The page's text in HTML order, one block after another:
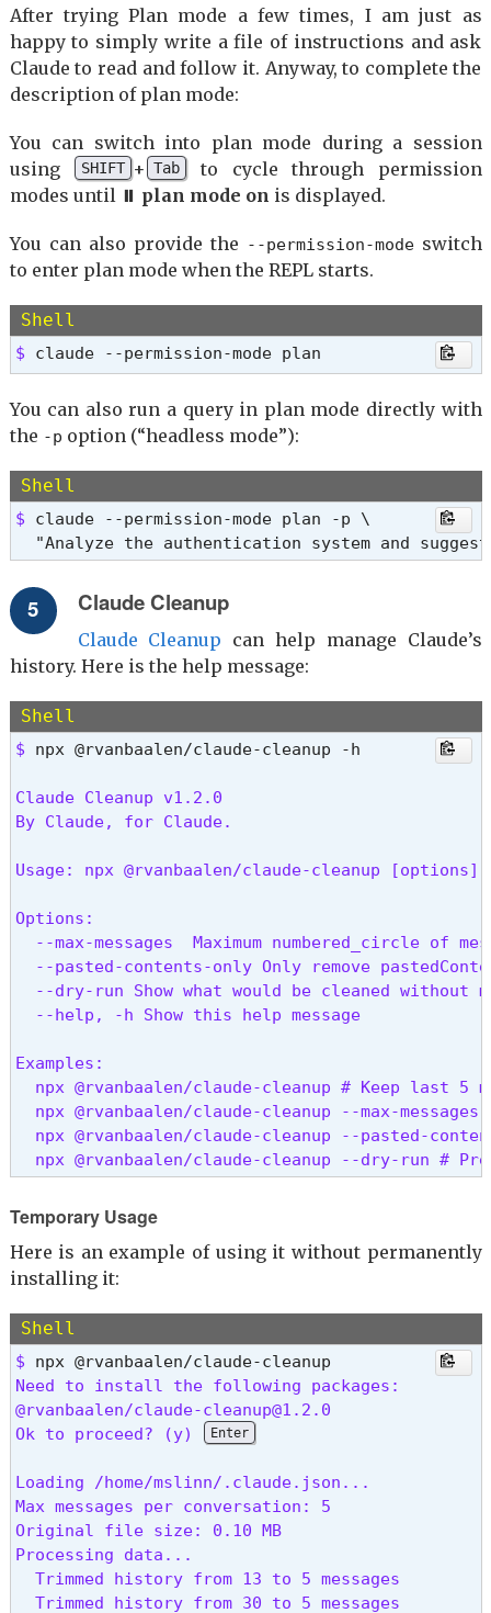
After trying Plan mode a few times, I am just as
happy to simply write a file of instructions and ask
Claude to read and follow it. Anyway, to complete the
description of plan mode:
You can switch into plan mode during a session
using
SHIFT + Tab
to cycle through permission
modes until ⏸ plan mode on is displayed.
You can also provide the --permission-modeswitch
to enter plan mode when the REPL starts.
Shell
$ claude --permission-mode plan
You can also run a query in plan mode directly with
the -p option (“headless mode”):
Shell
$ claude --permission-mode plan -p \
"Analyze the authentication system and
Claude Cleanup
Claude Cleanup can help manage Claude’s
history. Here is the help message:
Shell
$
Claude Cleanup v1.2.0
By Claude, for Claude.
Usage: npx @rvanbaalen/claude-cleanup [options]
Options:
  --max-messages
Maximum numbered_circle of
--pasted-contents-only Only remove
--dry-run Show what would be cleaned without
  --help, -h Show this help message
Examples:
npx @rvanbaalen/claude-cleanup # Keep last 5
npx @rvanbaalen/claude-cleanup --max-
npx @rvanbaalen/claude-cleanup --pasted-
npx @rvanbaalen/claude-cleanup --dry-run #
Temporary Usage
Here is an example of using it without permanently
installing it:
Shell
$
Need to install the following packages:
@rvanbaalen/claude-cleanup@1.2.0
Ok to proceed? (y)
Enter
Loading /home/mslinn/.claude.json...
Max messages per conversation: 5
Original file size: 0.10 MB
Processing data...
  Trimmed history from 13 to 5 messages
  Trimmed history from 30 to 5 messages